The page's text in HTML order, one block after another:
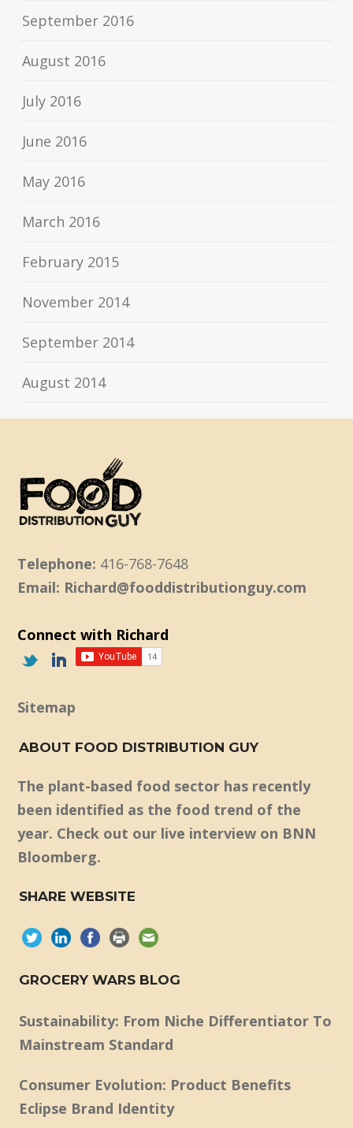
September 2016
August 2016
July 2016
June 2016
May 2016
March 2016
February 2015
November 2014
September 2014
August 2014
Telephone: 416-768-7648
Email: Richard@fooddistributionguy.com
Connect with Richard
Sitemap
ABOUT FOOD DISTRIBUTION GUY
The plant-based food sector has recently
been identified as the food trend of the
year. Check out our live interview on BNN
Bloomberg.
SHARE WEBSITE
GROCERY WARS BLOG
Sustainability: From Niche Differentiator To
Mainstream Standard
Consumer Evolution: Product Benefits
Eclipse Brand Identity